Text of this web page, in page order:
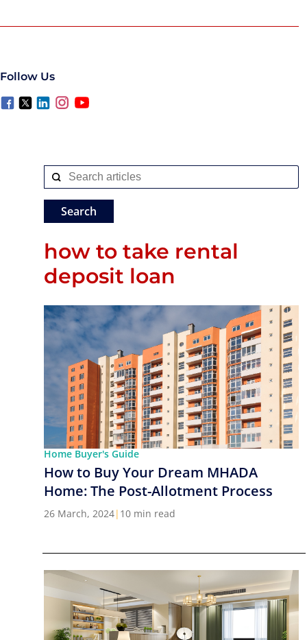
Follow Us
how to take rental
deposit loan
Home Buyer's Guide
How to Buy Your Dream MHADA
Home: The Post-Allotment Process
26 March, 2024| 10 min read